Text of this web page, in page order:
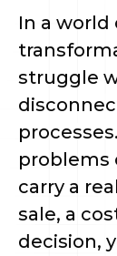
In a
struggle
problems
carry a
sale, a
decision,